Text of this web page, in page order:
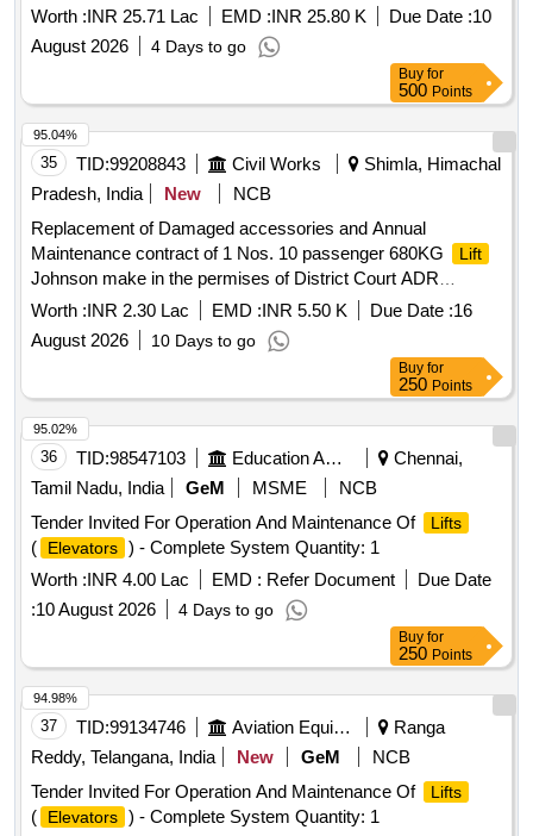
Worth :INR 25.71 Lac EMD :INR 25.80 K Due Date :10
August 2026
4 Days to go
Buy for
500 Points
35 TID:99208843 Civil Works
Shimla, Himachal
Pradesh, India
New
NCB
Replacement of Damaged accessories and Annual
Maintenance contract of 1 Nos. 10 passenger 680KG
Lift
Johnson make in the permises of District Court ADR
CENTRE at Chakkar Shimla MC No. L-K2799 for the period
of Two year w.e.f 15.08.2026 to 1
Worth :INR 2.30 Lac EMD :INR 5.50 K Due Date :16
August 2026
10 Days to go
95.04%
Buy for
250 Points
36 TID:98547103 Education And Research Institute
Chennai,
Tamil Nadu, India
GeM MSME
NCB
Tender Invited For Operation And Maintenance Of
Lifts
( Elevators ) - Complete System Quantity: 1
Worth :INR 4.00 Lac EMD : Refer Document
Due Date
:10 August 2026 4 Days to go
95.02%
Buy for
250 Points
37 TID:99134746 Aviation Equipment
Ranga
Reddy, Telangana, India
New GeM
NCB
Tender Invited For Operation And Maintenance Of
Lifts
( Elevators ) - Complete System Quantity: 1
94.98%